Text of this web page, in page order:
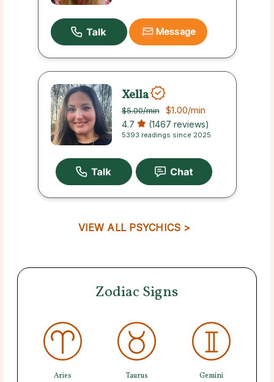
Message
Xella
$5.00/min $1.00/min
4.7 (1467 reviews)
5393 readings since 2025
VIEW ALL PSYCHICS >
Zodiac Signs
Aries Taurus Gemini